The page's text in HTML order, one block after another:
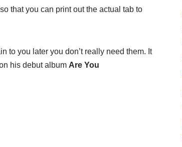
that you can print out the actual tab to
to you later you don’t really need them. It
his debut album Are You